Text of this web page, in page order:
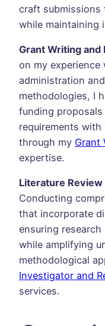
craft submissions
while maintaining
Grant Writing and
on my
administration
methodologies, I
funding
requirements
through my Grant
expertise.
Literature
Conducting
that incorporate
ensuring
while amplifying
methodological
Investigator and
services.